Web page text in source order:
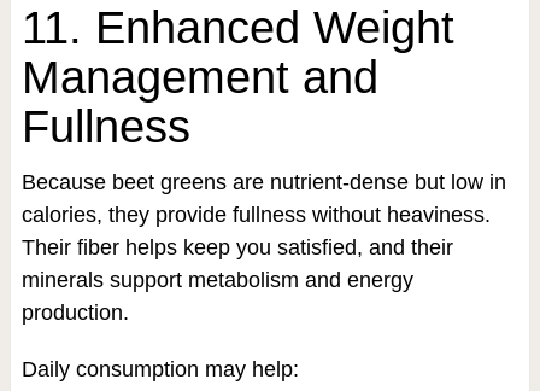
11. Enhanced Weight
Management and
Fullness
Because beet greens are nutrient-dense but low in
calories, they provide fullness without heaviness.
Their fiber helps keep you satisfied, and their
minerals support metabolism and energy
production.
Daily consumption may help: